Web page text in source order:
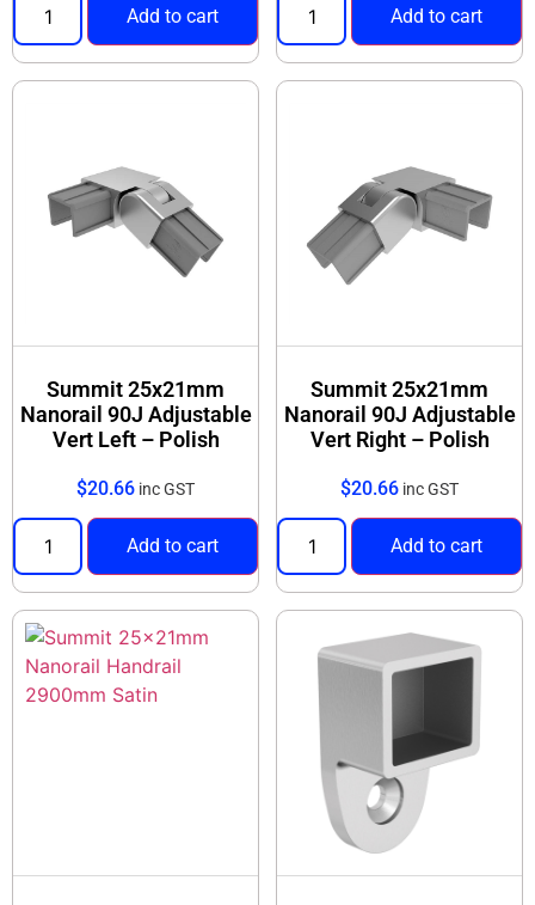
Add to cart Add to cart
Summit 25x21mm
Nanorail 90J Adjustable
Vert Left – Polish
$20.66 inc GST
Add to cart
Summit 25x21mm
Nanorail 90J Adjustable
Vert Right – Polish
$20.66 inc GST
Add to cart